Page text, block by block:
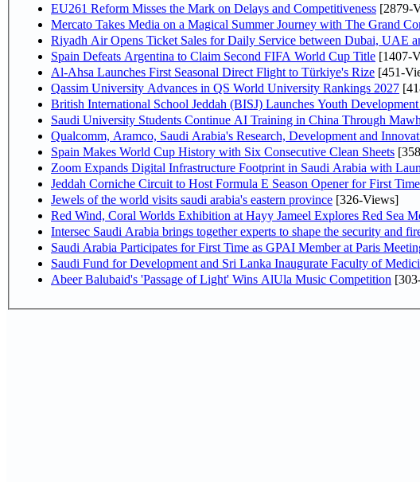
EU261 Reform Misses the Mark on Delays and Competitiveness [2879-
Mercato Takes Media on a Magical Summer Journey with The Grand
Riyadh Air Opens Ticket Sales for Daily Service between Dubai, UAE
Spain Defeats Argentina to Claim Second FIFA World Cup Title [1407-
Al-Ahsa Launches First Seasonal Direct Flight to Türkiye's Rize [451-
Qassim University Advances in QS World University Rankings 2027
British International School Jeddah (BISJ) Launches Youth
Saudi University Students Continue AI Training in China Through
Qualcomm, Aramco, Saudi Arabia's Research, Development and
Spain Makes World Cup History with Six Consecutive Clean Sheets
Zoom Expands Digital Infrastructure Footprint in Saudi Arabia with
Jeddah Corniche Circuit to Host Formula E Season Opener for First
Jewels of the world visits saudi arabia's eastern province [326-Views]
Red Wind, Coral Worlds Exhibition at Hayy Jameel Explores Red Sea
Intersec Saudi Arabia brings together experts to shape the security and
Saudi Arabia Participates for First Time as GPAI Member at Paris
Saudi Fund for Development and Sri Lanka Inaugurate Faculty of
Abeer Balubaid's 'Passage of Light' Wins AlUla Music Competition